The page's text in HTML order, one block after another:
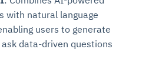
with natural language
users to generate
data-driven questions